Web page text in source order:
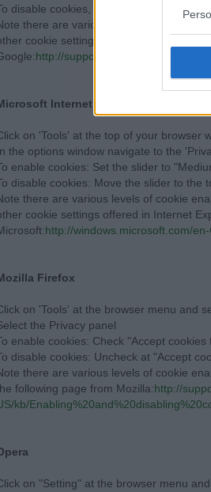
disable cookies, in the "Cookies"
there are various levels of cookie
cookie settings offered in Chrome,
http://support.google.com/chrome/
Internet Explorer 6.0, 7.0, 8.0
on 'Tools' at the top of your browser
the options window navigate to the
enable cookies: Set the slider to
disable cookies: Move the slider to the
there are various levels of cookie
cookie settings offered in Internet
http://windows.microsoft.com/
Firefox
on 'Tools' at the browser menu and
the Privacy panel
enable cookies: Check "Accept cookies
disable cookies: Uncheck at "Accept
there are various levels of cookie
following page from Mozilla:http://
kb/
on "Setting" at the browser menu